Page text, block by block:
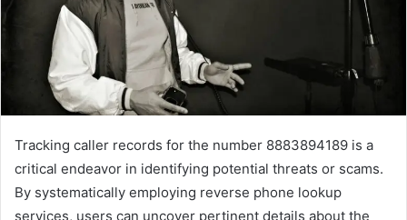
Tracking caller records for the number 8883894189 is a
critical endeavor in identifying potential threats or scams.
By systematically employing reverse phone lookup
services, users can uncover pertinent details about the